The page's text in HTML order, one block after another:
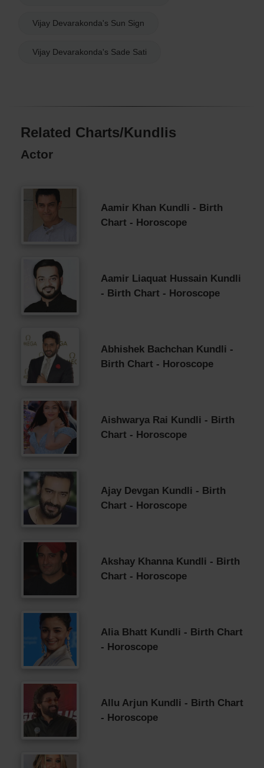
Vijay Devarakonda's Sun Sign
Vijay Devarakonda's Sade Sati
Related Charts/Kundlis
Actor
Aamir Khan Kundli - Birth
Chart - Horoscope
Aamir Liaquat Hussain Kundli
- Birth Chart - Horoscope
Abhishek Bachchan Kundli -
Birth Chart - Horoscope
Aishwarya Rai Kundli - Birth
Chart - Horoscope
Ajay Devgan Kundli - Birth
Chart - Horoscope
Akshay Khanna Kundli - Birth
Chart - Horoscope
Alia Bhatt Kundli - Birth Chart
- Horoscope
Allu Arjun Kundli - Birth Chart
- Horoscope